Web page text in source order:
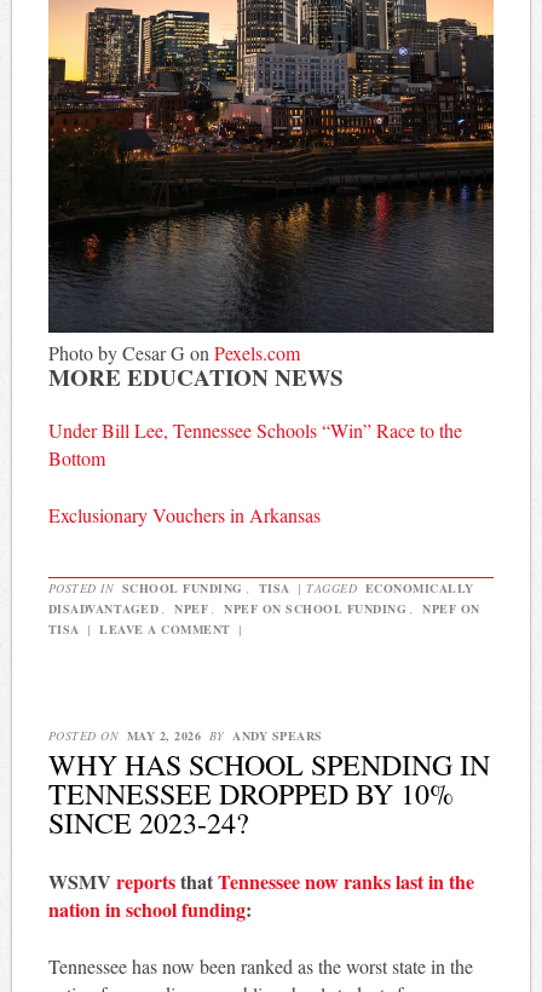
Photo by Cesar G onPexels.com
MORE EDUCATION NEWS
Under Bill Lee, Tennessee Schools “Win” Race to the
Bottom
Exclusionary Vouchers in Arkansas
POSTED IN SCHOOL FUNDING , TISA | TAGGED ECONOMICALLY
DISADVANTAGED , NPEF , NPEF ON SCHOOL FUNDING ,
NPEF ON
TISA | LEAVE A COMMENT |
POSTED ON MAY 2, 2026 BY ANDY SPEARS
WHY HAS SCHOOL SPENDING IN
TENNESSEE DROPPED BY 10%
SINCE 2023-24?
WSMV reportsthatTennessee now ranks last in the
nation in school funding:
Tennessee has now been ranked as the worst state in the